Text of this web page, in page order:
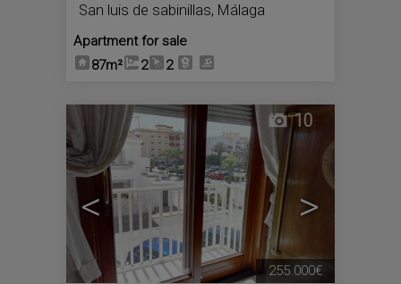
San luis de sabinillas, Málaga
Apartment for sale
87m²
2 2
< >
10
255.000€